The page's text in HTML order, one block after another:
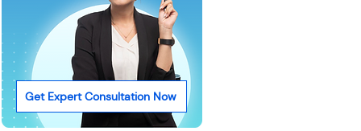
Get Expert Consultation Now